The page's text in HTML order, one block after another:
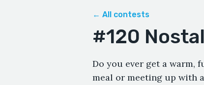
← All contests
#120
Do you ever get a warm,
meal or meeting up with